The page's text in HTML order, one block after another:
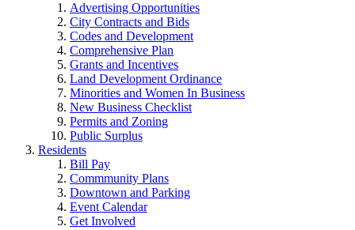
Advertising Opportunities
City Contracts and Bids
Codes and Development
Comprehensive Plan
Grants and Incentives
Land Development Ordinance
Minorities and Women In Business
New Business Checklist
Permits and Zoning
Public Surplus
Residents
Bill Pay
Commmunity Plans
Downtown and Parking
Event Calendar
Get Involved